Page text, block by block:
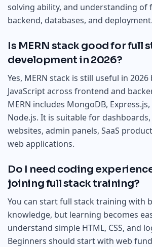
solving ability, and understanding of
backend, databases, and deployment.
Is MERN stack good for full
development in 2026?
Yes, MERN stack is still useful in
JavaScript across frontend and
MERN includes MongoDB, Express.js,
Node.js. It is suitable for
websites, admin panels, SaaS
web applications.
Do I need coding
joining full stack training?
You can start full stack training with
knowledge, but learning becomes
understand simple HTML, CSS, and
Beginners should start with web